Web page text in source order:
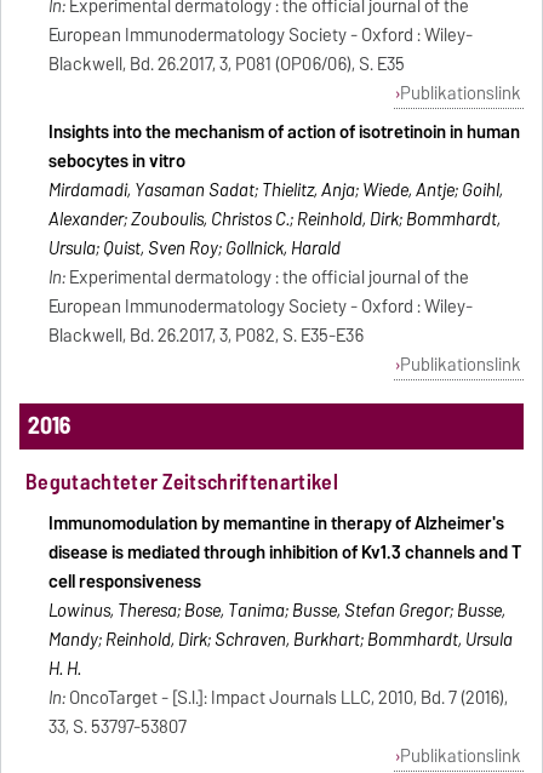
European Immunodermatology Society - Oxford : Wiley-
Blackwell, Bd. 26.2017, 3, P081 (OP06/06), S. E35
Publikationslink
Insights into the mechanism of action of isotretinoin in human
sebocytes in vitro
Mirdamadi, Yasaman Sadat; Thielitz, Anja; Wiede, Antje; Goihl,
Alexander; Zouboulis, Christos C.; Reinhold, Dirk; Bommhardt,
Ursula; Quist, Sven Roy; Gollnick, Harald
In:Experimental dermatology : the official journal of the
European Immunodermatology Society - Oxford : Wiley-
Blackwell, Bd. 26.2017, 3, P082, S. E35-E36
Publikationslink
2016
Begutachteter Zeitschriftenartikel
Immunomodulation by memantine in therapy of Alzheimer's
disease is mediated through inhibition of Kv1.3 channels and T
cell responsiveness
Lowinus, Theresa; Bose, Tanima; Busse, Stefan Gregor; Busse,
Mandy; Reinhold, Dirk; Schraven, Burkhart; Bommhardt, Ursula
H. H.
In:OncoTarget - [S.l.]: Impact Journals LLC, 2010, Bd. 7 (2016),
33, S. 53797-53807
Publikationslink